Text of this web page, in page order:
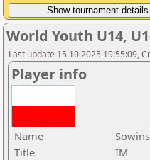
World Youth U14,
Last update 15.10.2025 19:55:09,
Player info
Name
Title
IM